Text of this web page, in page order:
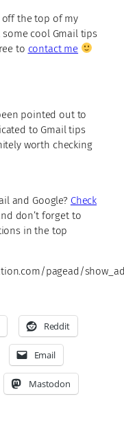
off the top of my
cool Gmail tips
to contact me
pointed out to
to Gmail tips
worth checking
and Google? Check
don’t forget to
in the top
pagead/
Reddit
Email
Mastodon